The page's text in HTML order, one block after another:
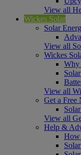
View all
Wickes Solar
Solar
View all
Wickes
Why
View all
Get a Free
View all
Help &
How